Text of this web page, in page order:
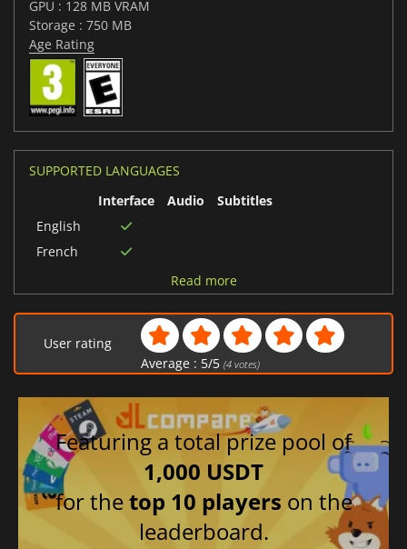
GPU : 128 MB VRAM
Storage : 750 MB
Age Rating
SUPPORTED LANGUAGES
Interface
Audio
Subtitles
English
French
Read more
User rating
Average : 5/5 (4votes)
Featuring a total prize pool of
1,000 USDT
for thetop 10 players on the
leaderboard.